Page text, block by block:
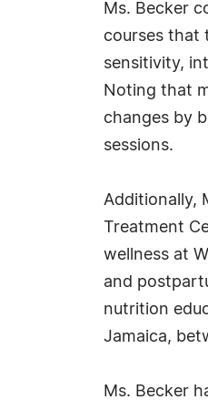
Ms. Becker
courses that
sensitivity,
Noting that
changes by
sessions.
Additionally,
Treatment
wellness at
and
nutrition
Jamaica,
Ms. Becker